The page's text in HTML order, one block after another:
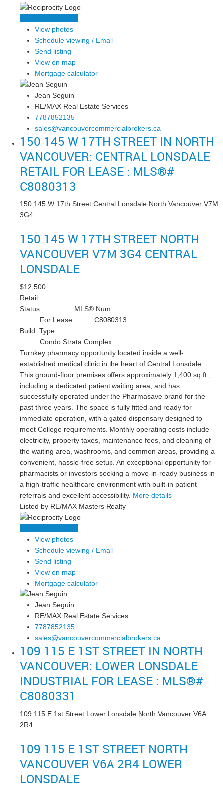
View photos
Schedule viewing / Email
Send listing
View on map
Mortgage calculator
Jean Seguin
RE/MAX Real Estate Services
7787852135
sales@vancouvercommercialbrokers.ca
150 145 W 17TH STREET IN NORTH
VANCOUVER: CENTRAL LONSDALE
RETAIL FOR LEASE : MLS®#
C8080313
150 145 W 17th Street Central Lonsdale North Vancouver V7M
3G4
150 145 W 17TH STREET NORTH
VANCOUVER V7M 3G4 CENTRAL
LONSDALE
$12,500
Retail
Status:
For Lease
MLS® Num:
C8080313
Build. Type:
Condo Strata Complex
Turnkey pharmacy opportunity located inside a well-
established medical clinic in the heart of Central Lonsdale.
This ground-floor premises offers approximately 1,400 sq.ft.,
including a dedicated patient waiting area, and has
successfully operated under the Pharmasave brand for the
past three years. The space is fully fitted and ready for
immediate operation, with a gated dispensary designed to
meet College requirements. Monthly operating costs include
electricity, property taxes, maintenance fees, and cleaning of
the waiting area, washrooms, and common areas, providing a
convenient, hassle-free setup. An exceptional opportunity for
pharmacists or investors seeking a move-in-ready business in
a high-traffic healthcare environment with built-in patient
referrals and excellent accessibility. More details
Listed by RE/MAX Masters Realty
View photos
Schedule viewing / Email
Send listing
View on map
Mortgage calculator
Jean Seguin
RE/MAX Real Estate Services
7787852135
sales@vancouvercommercialbrokers.ca
109 115 E 1ST STREET IN NORTH
VANCOUVER: LOWER LONSDALE
INDUSTRIAL FOR LEASE : MLS®#
C8080331
109 115 E 1st Street Lower Lonsdale North Vancouver V6A
2R4
109 115 E 1ST STREET NORTH
VANCOUVER V6A 2R4 LOWER
LONSDALE